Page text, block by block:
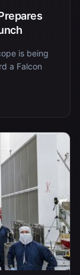
is being
a Falcon